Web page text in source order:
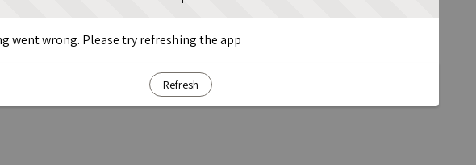
went wrong. Please try refreshing the app
Refresh